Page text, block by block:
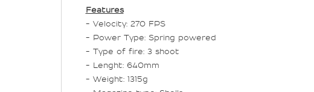
Features
- Velocity: 270 FPS
- Power Type: Spring powered
- Type of fire: 3 shoot
- Lenght: 640mm
- Weight: 1315g